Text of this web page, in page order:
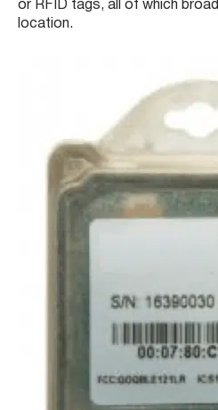
or RFID tags, all of which
location.